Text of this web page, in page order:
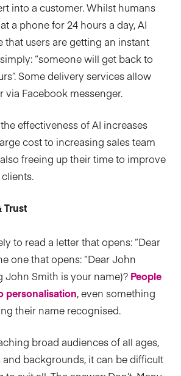
into a customer. Whilst humans
a phone for 24 hours a day, AI
that users are getting an instant
“someone will get back to
Some delivery services allow
via Facebook messenger.
effectiveness of AI increases
cost to increasing sales team
freeing up their time to improve
Trust
to read a letter that opens: “Dear
one that opens: “Dear John
John Smith is your name)? People
personalisation, even something
their name recognised.
broad audiences of all ages,
and backgrounds, it can be difficult